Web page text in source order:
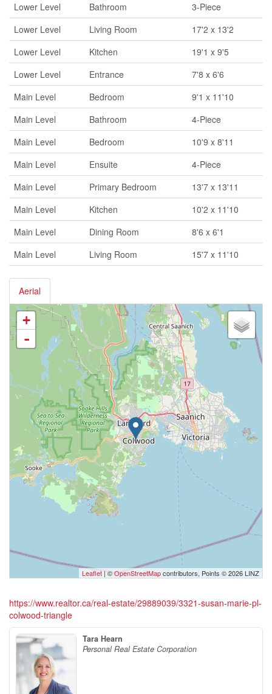
Lower Level Bathroom
3-Piece
Lower Level
Living Room
17'2 x 13'2
Lower Level
Kitchen
19'1 x 9'5
Lower Level
Entrance
7'8 x 6'6
Main Level
Bedroom
9'1 x 11'10
Main Level
Bathroom
4-Piece
Main Level
Bedroom
10'9 x 8'11
Main Level
Ensuite
4-Piece
Main Level
Primary Bedroom
13'7 x 13'11
Main Level
Kitchen
10'2 x 11'10
Main Level
Dining Room
8'6 x 6'1
Main Level
Living Room 15'7 x 11'10
Aerial
+
-
Leaflet | ©OpenStreetMapcontributors, Points © 2026 LINZ
https://www.realtor.ca/real-estate/29889039/3321-susan-marie-pl-
colwood-triangle
Tara Hearn
Personal Real Estate Corporation